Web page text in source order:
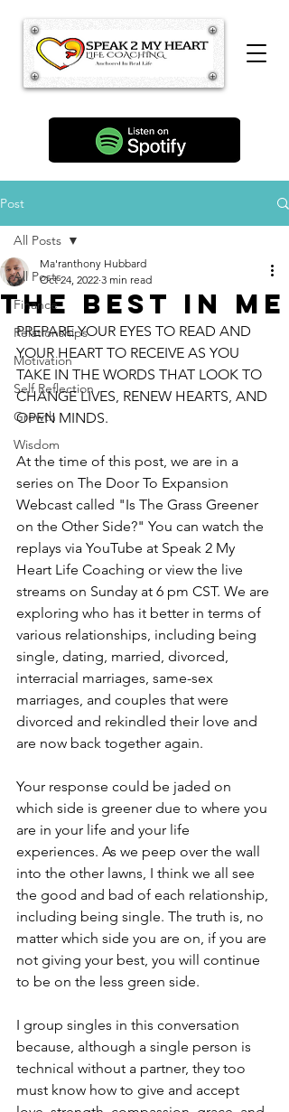
Post
All Posts
Finance
Relationships
Motivation
Self Reflection
Growth
Wisdom
All Posts
The Best In Me
Ma'ranthony Hubbard
Oct 24, 2022 3 min read
PREPARE YOUR EYES TO READ AND
YOUR HEART TO RECEIVE AS YOU
TAKE IN THE WORDS THAT LOOK TO
CHANGE LIVES, RENEW HEARTS, AND
OPEN MINDS.
At the time of this post, we are in a
series on The Door To Expansion
Webcast called "Is The Grass Greener
on the Other Side?" You can watch the
replays via YouTube at Speak 2 My
Heart Life Coaching or view the live
streams on Sunday at 6 pm CST. We are
exploring who has it better in terms of
various relationships, including being
single, dating, married, divorced,
interracial marriages, same-sex
marriages, and couples that were
divorced and rekindled their love and
are now back together again.
Your response could be jaded on
which side is greener due to where you
are in your life and your life
experiences. As we peep over the wall
into the other lawns, I think we all see
the good and bad of each relationship,
including being single. The truth is, no
matter which side you are on, if you are
not giving your best, you will continue
to be on the less green side.
I group singles in this conversation
because, although a single person is
technical without a partner, they too
must know how to give and accept